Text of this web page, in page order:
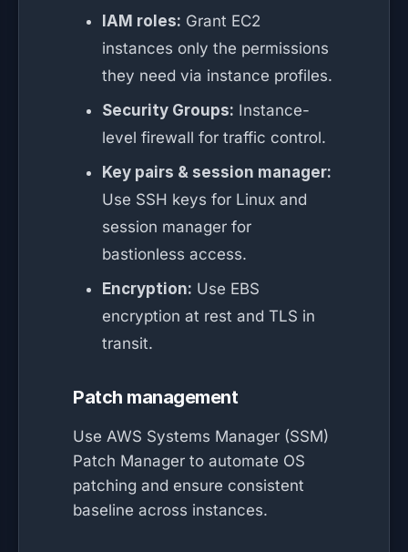
IAM roles: Grant EC2
instances only the permissions
they need via instance profiles.
Security Groups: Instance-
level firewall for traffic control.
Key pairs & session manager:
Use SSH keys for Linux and
session manager for
bastionless access.
Encryption: Use EBS
encryption at rest and TLS in
transit.
Patch management
Use AWS Systems Manager (SSM)
Patch Manager to automate OS
patching and ensure consistent
baseline across instances.